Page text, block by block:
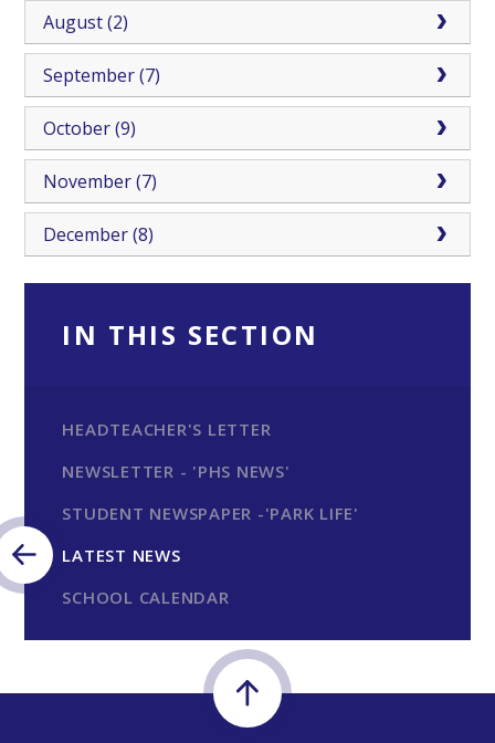
August (2)
September (7)
October (9)
November (7)
December (8)
IN THIS SECTION
HEADTEACHER'S LETTER
NEWSLETTER - 'PHS NEWS'
STUDENT NEWSPAPER -'PARK LIFE'
LATEST NEWS
SCHOOL CALENDAR